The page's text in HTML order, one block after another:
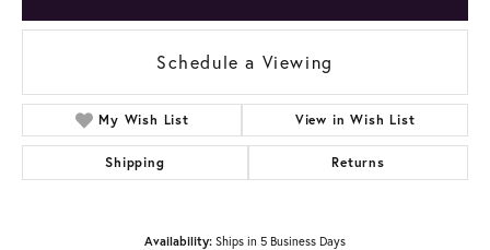
Schedule a Viewing
My Wish List View in Wish List
Shipping Returns
Availability: Ships in 5 Business Days